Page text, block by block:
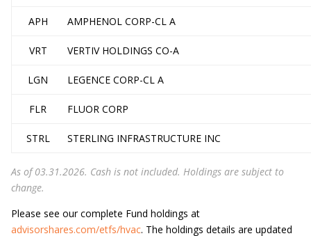
APH AMPHENOL CORP-CL A
VRT VERTIV HOLDINGS CO-A
LGN LEGENCE CORP-CL A
FLR FLUOR CORP
STRL STERLING INFRASTRUCTURE INC
As of 03.31.2026. Cash is not included. Holdings are subject to
change.
Please see our complete Fund holdings at
advisorshares.com/etfs/hvac. The holdings details are updated